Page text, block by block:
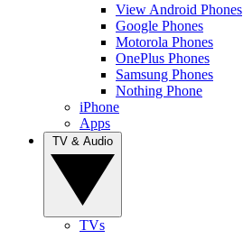
View Android Phones
Google Phones
Motorola Phones
OnePlus Phones
Samsung Phones
Nothing Phone
iPhone
Apps
TVs